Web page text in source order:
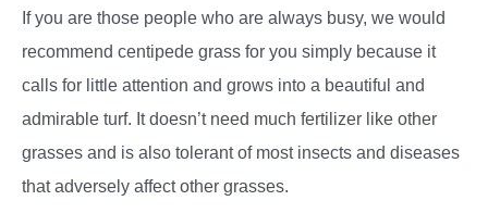
If you are those people who are always busy, we would
recommend centipede grass for you simply because it
calls for little attention and grows into a beautiful and
admirable turf. It doesn’t need much fertilizer like other
grasses and is also tolerant of most insects and diseases
that adversely affect other grasses.